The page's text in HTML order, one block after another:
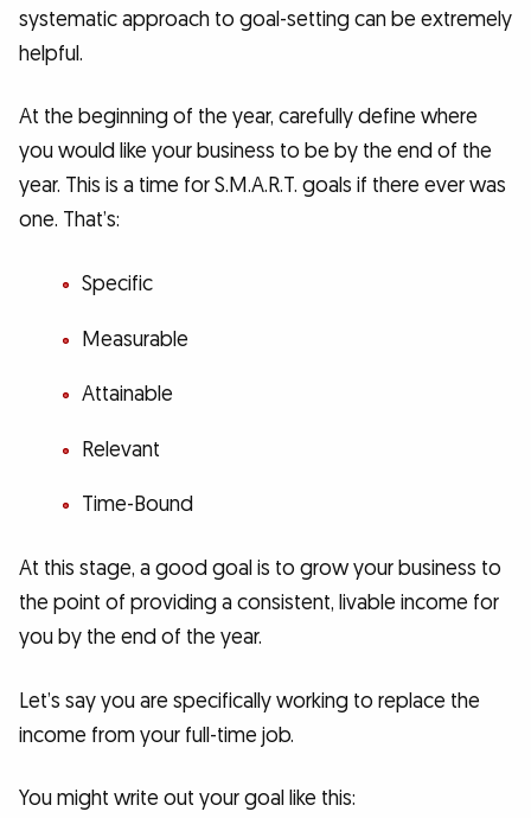
systematic approach to goal-setting can be extremely
helpful.
At the beginning of the year, carefully define where
you would like your business to be by the end of the
year. This is a time for S.M.A.R.T. goals if there ever was
one. That’s:
Specific
Measurable
Attainable
Relevant
Time-Bound
At this stage, a good goal is to grow your business to
the point of providing a consistent, livable income for
you by the end of the year.
Let’s say you are specifically working to replace the
income from your full-time job.
You might write out your goal like this: